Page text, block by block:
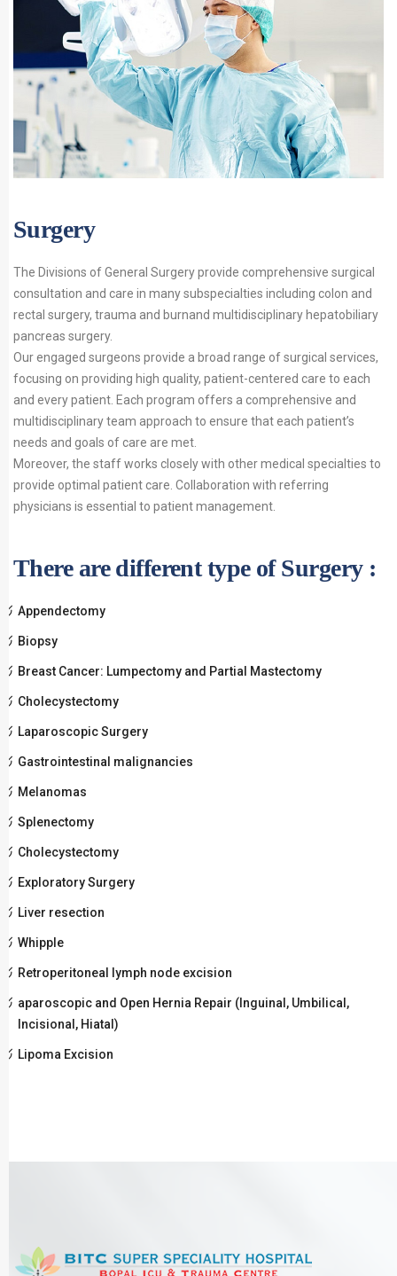
Surgery
The Divisions of General Surgery provide comprehensive surgical
consultation and care in many subspecialties including colon and
rectal surgery, trauma and burnand multidisciplinary hepatobiliary
pancreas surgery.
Our engaged surgeons provide a broad range of surgical services,
focusing on providing high quality, patient-centered care to each
and every patient. Each program offers a comprehensive and
multidisciplinary team approach to ensure that each patient’s
needs and goals of care are met.
Moreover, the staff works closely with other medical specialties to
provide optimal patient care. Collaboration with referring
physicians is essential to patient management.
There are different type of Surgery :
Appendectomy
Biopsy
Breast Cancer: Lumpectomy and Partial Mastectomy
Cholecystectomy
Laparoscopic Surgery
Gastrointestinal malignancies
Melanomas
Splenectomy
Cholecystectomy
Exploratory Surgery
Liver resection
Whipple
Retroperitoneal lymph node excision
aparoscopic and Open Hernia Repair (Inguinal, Umbilical,
Incisional, Hiatal)
Lipoma Excision